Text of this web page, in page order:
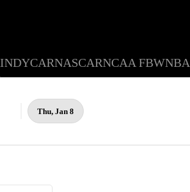
INDYCARNASCARNCAA FBWNBA
Thu, Jan 8